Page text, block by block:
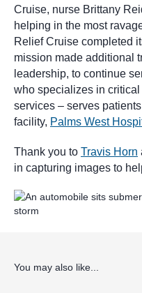
Cruise, nurse Brittany
helping in the most
Relief Cruise completed
mission made additional
leadership, to continue
who specializes in
services – serves
facility, Palms West
Thank you to Travis Horn
in capturing images to
You may also like...